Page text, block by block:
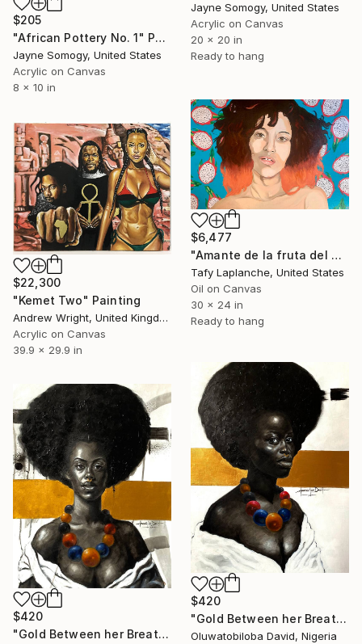
$205
"African Pottery No. 1" Painting
Jayne Somogy, United States
Acrylic on Canvas
8 x 10 in
Jayne Somogy, United States
Acrylic on Canvas
20 x 20 in
Ready to hang
$6,477
"Amante de la fruta del dragón" Painting
Tafy Laplanche, United States
Oil on Canvas
30 x 24 in
Ready to hang
$22,300
"Kemet Two" Painting
Andrew Wright, United Kingdom
Acrylic on Canvas
39.9 x 29.9 in
$420
"Gold Between her Breath iii" Painting
Oluwatobiloba David, Nigeria
$420
"Gold Between her Breath i" Painting